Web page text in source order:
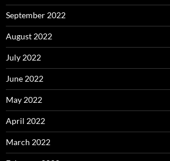
September 2022
August 2022
July 2022
June 2022
May 2022
April 2022
March 2022